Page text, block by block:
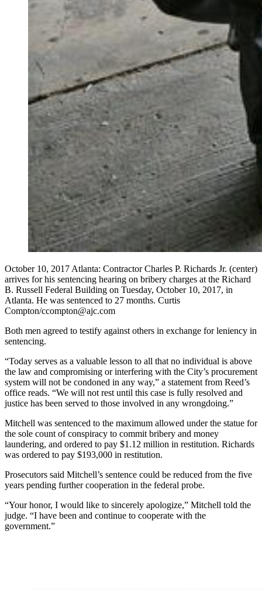
October 10, 2017 Atlanta: Contractor Charles P. Richards Jr. (center)
arrives for his sentencing hearing on bribery charges at the Richard
B. Russell Federal Building on Tuesday, October 10, 2017, in
Atlanta. He was sentenced to 27 months. Curtis
Compton/ccompton@ajc.com
Both men agreed to testify against others in exchange for leniency in
sentencing.
“Today serves as a valuable lesson to all that no individual is above
the law and compromising or interfering with the City’s procurement
system will not be condoned in any way,” a statement from Reed’s
office reads. “We will not rest until this case is fully resolved and
justice has been served to those involved in any wrongdoing.”
Mitchell was sentenced to the maximum allowed under the statue for
the sole count of conspiracy to commit bribery and money
laundering, and ordered to pay $1.12 million in restitution. Richards
was ordered to pay $193,000 in restitution.
Prosecutors said Mitchell’s sentence could be reduced from the five
years pending further cooperation in the federal probe.
“Your honor, I would like to sincerely apologize,” Mitchell told the
judge. “I have been and continue to cooperate with the
government.”